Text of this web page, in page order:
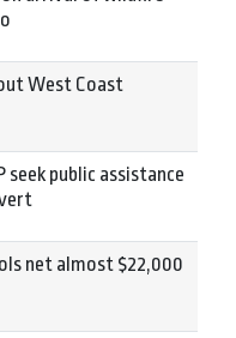
West Coast
seek public assistance
net almost $22,000